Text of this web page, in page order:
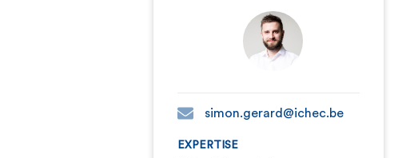
simon.gerard@ichec.be
EXPERTISE